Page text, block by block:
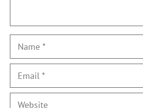
Name
Email
Website